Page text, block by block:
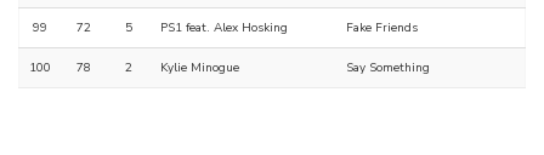
99 72 5 PS1 feat. Alex Hosking Fake Friends
100 78 2 Kylie Minogue Say Something